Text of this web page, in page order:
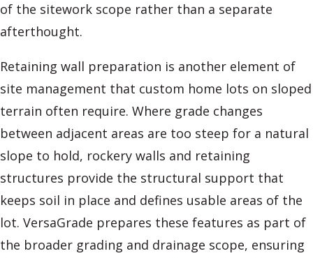
of the sitework scope rather than a separate
afterthought.
Retaining wall preparation is another element of
site management that custom home lots on sloped
terrain often require. Where grade changes
between adjacent areas are too steep for a natural
slope to hold, rockery walls and retaining
structures provide the structural support that
keeps soil in place and defines usable areas of the
lot. VersaGrade prepares these features as part of
the broader grading and drainage scope, ensuring